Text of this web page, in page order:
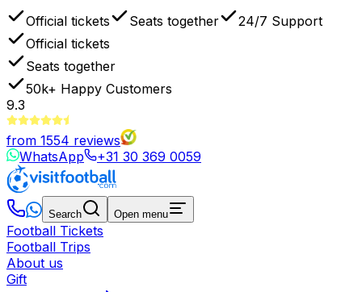
Official tickets Seats together
24/7 Support
Official tickets
Seats together
50k+ Happy Customers
9.3
from 1554 reviews
WhatsApp
+31 30 369 0059
Search Open menu
Football Tickets
Football Trips
About us
Gift